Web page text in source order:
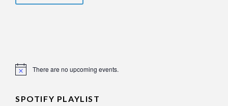
Notice There are no upcoming events.
SPOTIFY PLAYLIST